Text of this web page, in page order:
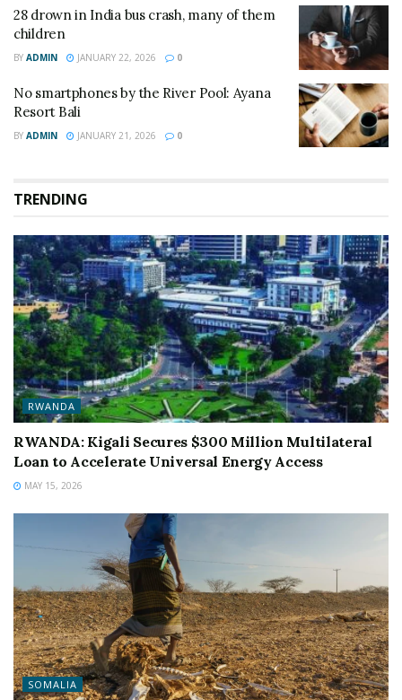
28 drown in India bus crash, many of them
children
BY ADMIN JANUARY 22, 2026 0
No smartphones by the River Pool: Ayana
Resort Bali
BY ADMIN JANUARY 21, 2026 0
TRENDING
RWANDA
RWANDA: Kigali Secures $300 Million Multilateral
Loan to Accelerate Universal Energy Access
MAY 15, 2026
SOMALIA